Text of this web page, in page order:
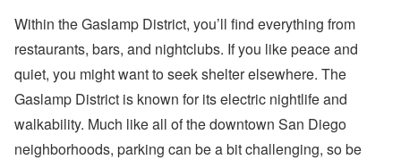
Within the Gaslamp District, you’ll find everything from
restaurants, bars, and nightclubs. If you like peace and
quiet, you might want to seek shelter elsewhere. The
Gaslamp District is known for its electric nightlife and
walkability. Much like all of the downtown San Diego
neighborhoods, parking can be a bit challenging, so be